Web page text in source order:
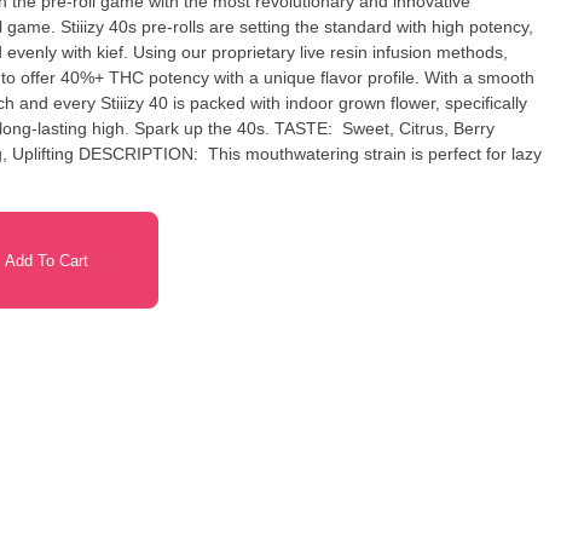
Stiiizy 40s pre-rolls are setting the standard with high potency,
with kief. Using our proprietary live resin infusion methods,
offer 40%+ THC potency with a unique flavor profile. With a smooth
and every Stiiizy 40 is packed with indoor grown flower, specifically
Spark up the 40s. TASTE: Sweet, Citrus, Berry
is perfect for lazy
Add To Cart